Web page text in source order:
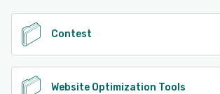
Contest
Website Optimization Tools